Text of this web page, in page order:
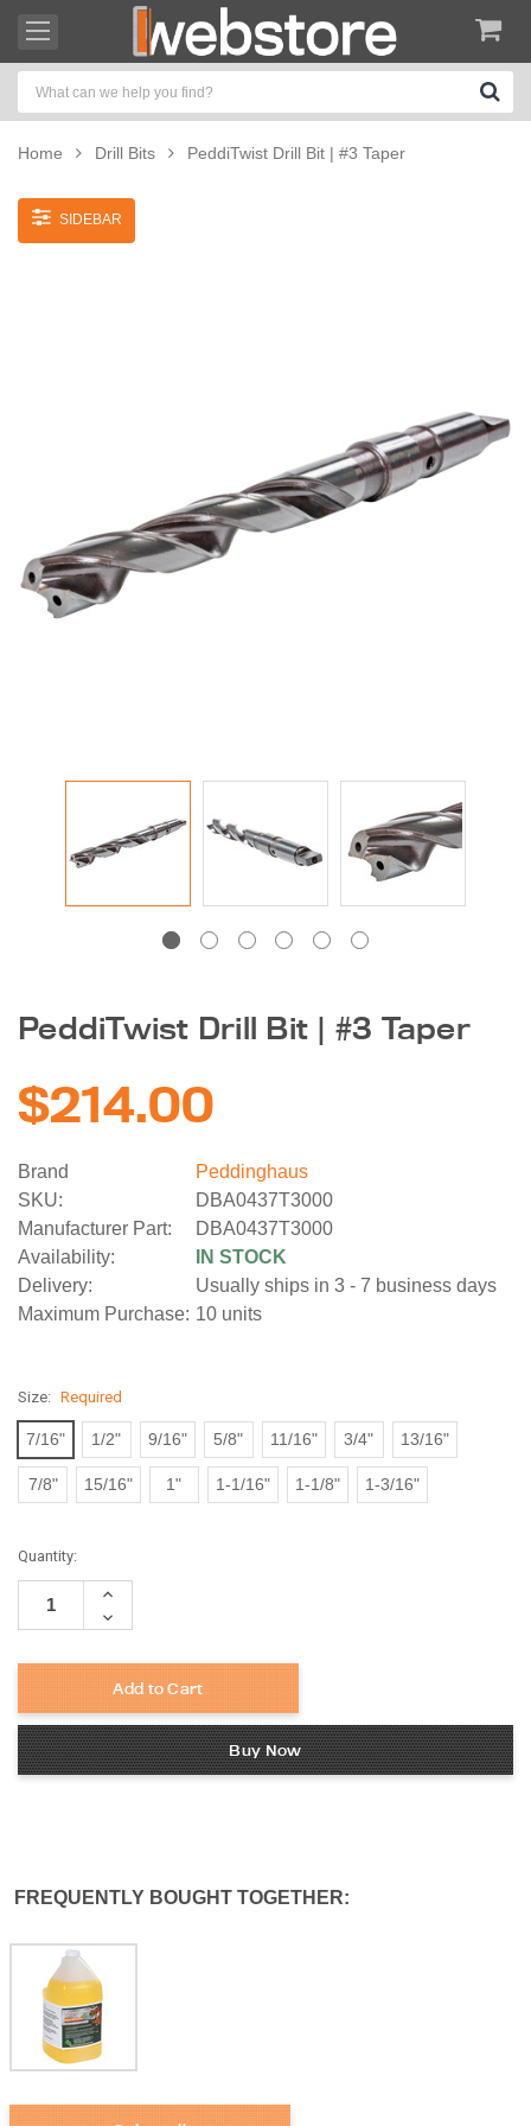
Home Drill Bits PeddiTwist Drill Bit | #3 Taper
Peddinghaus Band
Saw Blade
$15.50
SIDEBAR
PeddiTwist Drill Bit | #3 Taper
$214.00
Brand
Peddinghaus
SKU:
DBA0437T3000
Manufacturer Part:
DBA0437T3000
Availability:
IN STOCK
Delivery:
Usually ships in 3 - 7 business days
Maximum Purchase: 10 units
Size: Required
7/16" 1/2" 9/16" 5/8" 11/16" 3/4" 13/16"
7/8" 15/16" 1" 1-1/16" 1-1/8" 1-3/16"
Current
Stock:
Quantity:
Increase
Decrease
Quantity:
Add to Cart
Buy Now
FREQUENTLY BOUGHT TOGETHER: